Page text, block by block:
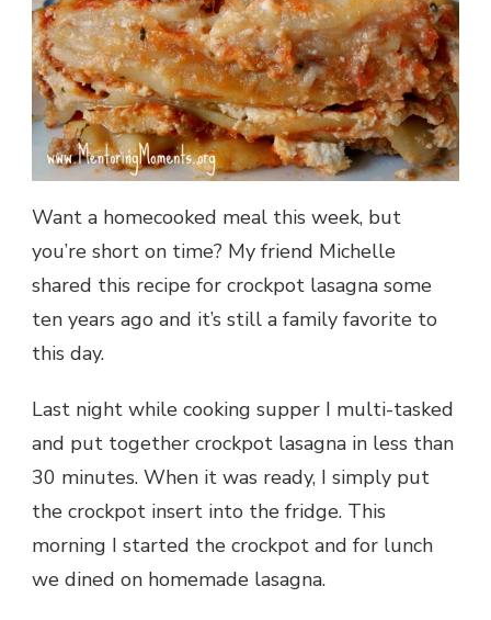
Want a homecooked meal this week, but
you’re short on time? My friend Michelle
shared this recipe for crockpot lasagna some
ten years ago and it’s still a family favorite to
this day.
Last night while cooking supper I multi-tasked
and put together crockpot lasagna in less than
30 minutes. When it was ready, I simply put
the crockpot insert into the fridge. This
morning I started the crockpot and for lunch
we dined on homemade lasagna.